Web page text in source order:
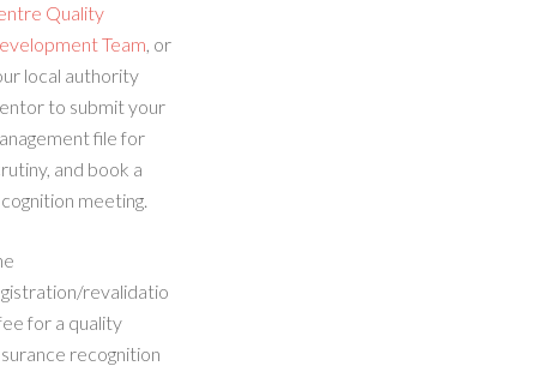
Quality
Team, or
local authority
to submit your
file for
and book a
meeting.
revalidatio
for a quality
recognition